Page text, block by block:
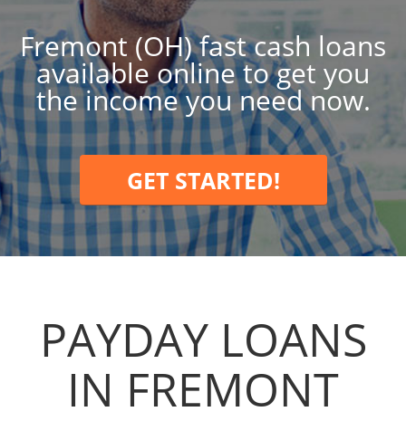
Fremont (OH) fast cash loans
available online to get you
the income you need now.
GET STARTED!
PAYDAY LOANS
IN FREMONT